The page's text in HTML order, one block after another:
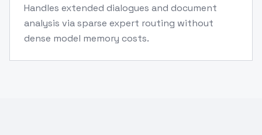
Handles extended dialogues and document
analysis via sparse expert routing without
dense model memory costs.